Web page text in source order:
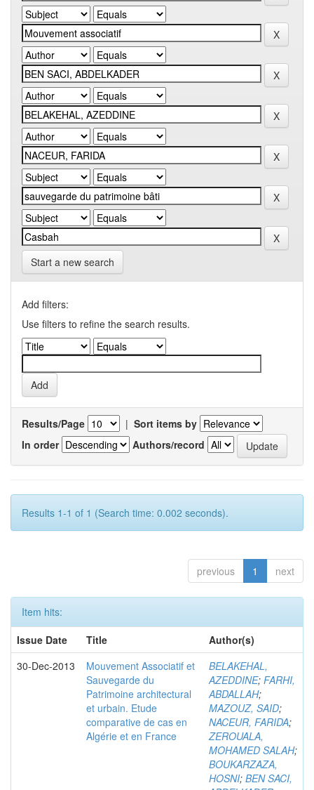
Start a new search
Add filters:
Use filters to refine the search results.
Results/Page | Sort items by
In order
Authors/record
Results 1-1 of 1 (Search time: 0.002 seconds).
previous 1 next
Item hits:
Issue Date
Title
Author(s)
30-Dec-2013
Mouvement Associatif et
Sauvegarde du
Patrimoine architectural
et urbain. Etude
comparative de cas en
Algérie et en France
BELAKEHAL,
AZEDDINE; FARHI,
ABDALLAH;
MAZOUZ, SAID;
NACEUR, FARIDA;
ZEROUALA,
MOHAMED SALAH;
BOUKARZAZA,
HOSNI; BEN SACI,